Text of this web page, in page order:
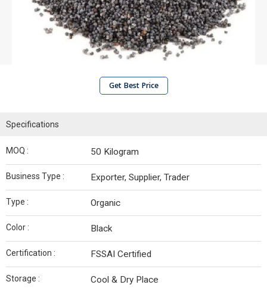
Get Best Price
Specifications
MOQ : 50 Kilogram
Business Type : Exporter, Supplier, Trader
Type : Organic
Color : Black
Certification : FSSAI Certified
Storage : Cool & Dry Place